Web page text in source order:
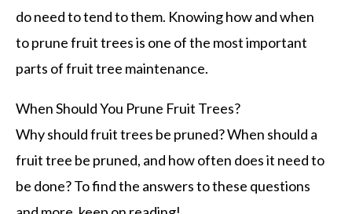
do need to tend to them. Knowing how and when
to prune fruit trees is one of the most important
parts of fruit tree maintenance.
When Should You Prune Fruit Trees?
Why should fruit trees be pruned? When should a
fruit tree be pruned, and how often does it need to
be done? To find the answers to these questions